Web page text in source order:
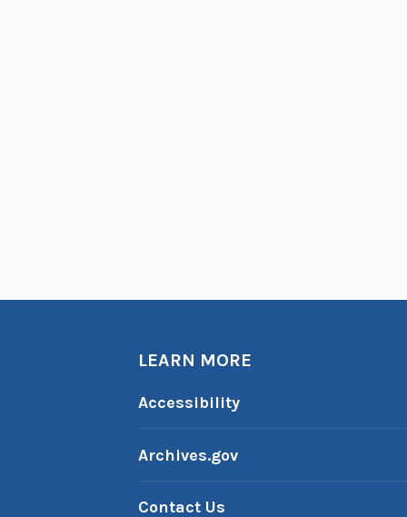
LEARN MORE
Accessibility
Archives.gov
Contact Us